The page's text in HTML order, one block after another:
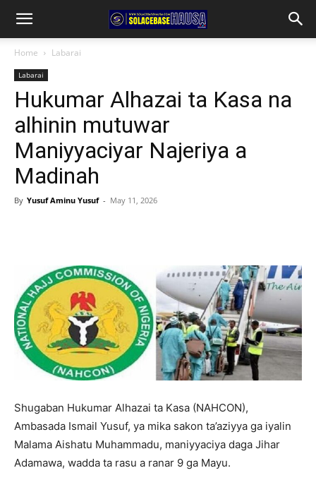
Home Labarai
Labarai
Hukumar Alhazai ta Kasa na
alhinin mutuwar
Maniyyaciyar Najeriya a
Madinah
By Yusuf Aminu Yusuf - May 11, 2026
Shugaban Hukumar Alhazai ta Kasa (NAHCON),
Ambasada Ismail Yusuf, ya mika sakon ta’aziyya ga iyalin
Malama Aishatu Muhammadu, maniyyaciya daga Jihar
Adamawa, wadda ta rasu a ranar 9 ga Mayu.